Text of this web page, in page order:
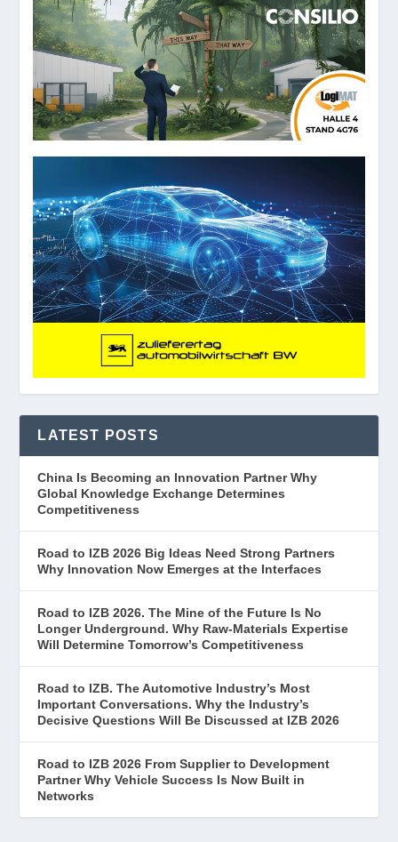
LATEST POSTS
China Is Becoming an Innovation Partner Why
Global Knowledge Exchange Determines
Competitiveness
Road to IZB 2026 Big Ideas Need Strong Partners
Why Innovation Now Emerges at the Interfaces
Road to IZB 2026. The Mine of the Future Is No
Longer Underground. Why Raw-Materials Expertise
Will Determine Tomorrow’s Competitiveness
Road to IZB. The Automotive Industry’s Most
Important Conversations. Why the Industry’s
Decisive Questions Will Be Discussed at IZB 2026
Road to IZB 2026 From Supplier to Development
Partner Why Vehicle Success Is Now Built in
Networks